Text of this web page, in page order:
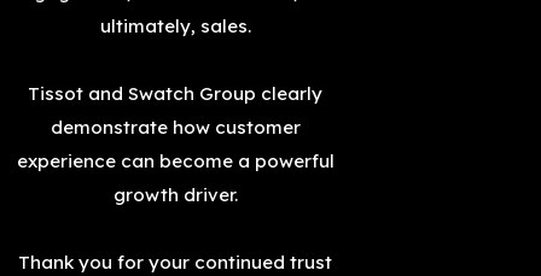
ultimately, sales.
Tissot and Swatch Group clearly
demonstrate how customer
experience can become a powerful
growth driver.
Thank you for your continued trust